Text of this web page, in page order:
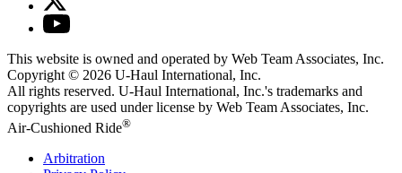
This website is owned and operated by Web Team Associates, Inc.
Copyright © 2026 U-Haul International, Inc.
All rights reserved. U-Haul International, Inc.'s trademarks and
copyrights are used under license by Web Team Associates, Inc.
Air-Cushioned Ride®
Arbitration